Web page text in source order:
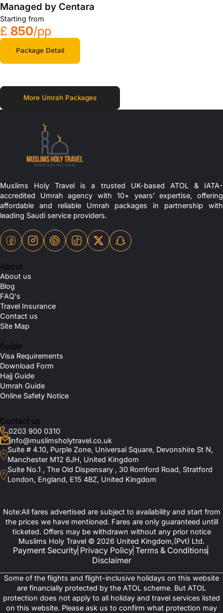
Managed by Centara
Starting from
£ 850/pp
Package Detail
More Umrah Packages
Muslims Holy Travel is a trusted UK-based ATOL & IATA-
accredited Umrah agency with 10+ years’ expertise, offering
affordable and reliable Umrah packages in partnership with
leading Saudi service providers.
About
About us
Blog
FAQ's
Travel Insurance
Contact us
Site Map
Guide
Visa Requirements
Download Form
Hajj Guide
Umrah Guide
Online Safety Notice
Contact us
0203 900 0310
info@muslimsholytravel.co.uk
Suite # 4.10, Purple Zone, Universal Square, Devonshire St N,
Manchester M12 6JH, United Kingdom
Suite No.1 , The Old Dispensary , 30 Romford Road, Stratford
London, England, E15 4BZ, United Kingdom
Note:All fares advertised are subject to availability and start from
the prices we have mentioned. Fares are only guaranteed untill
ticketed. Offers may be withdrawn without any prior notice
Muslims Holy Travel © 2026 United Kingdom,(Pvt) Ltd.
Payment Security Privacy Policy Terms & Conditions
Disclaimer
Some of the flights and flight-inclusive holidays on this website
are financially protected by the ATOL scheme. But ATOL
protection does not apply to all holiday and travel services listed
on this website. Please ask us to confirm what protection may